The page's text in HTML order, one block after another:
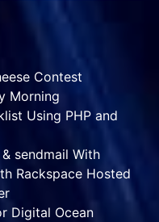
Contest
Morning
Using PHP and
sendmail With
Rackspace Hosted
Digital Ocean